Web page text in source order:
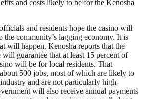
and costs likely to be for the Kenosha
and residents hope the casino will
the community’s lagging economy. It is
will happen. Kenosha reports that the
guarantee that at least 15 percent of
will be for local residents. That
500 jobs, most of which are likely to
and are not particularly high-
will also receive annual payments